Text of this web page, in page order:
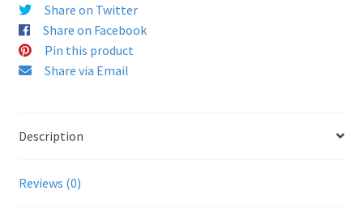
Share on Twitter
Share on Facebook
Pin this product
Share via Email
Description
Reviews (0)